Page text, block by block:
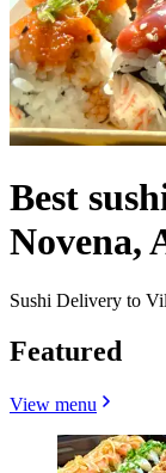
Best
Novena,
Sushi Delivery to
Featured
View menu